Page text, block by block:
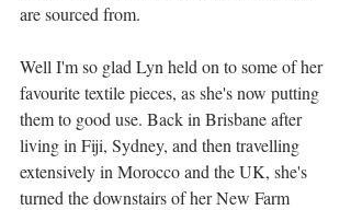
are sourced from.
Well I'm so glad Lyn held on to some of her
favourite textile pieces, as she's now putting
them to good use. Back in Brisbane after
living in Fiji, Sydney, and then travelling
extensively in Morocco and the UK, she's
turned the downstairs of her New Farm